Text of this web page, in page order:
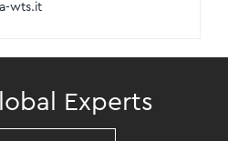
wts.it
Experts